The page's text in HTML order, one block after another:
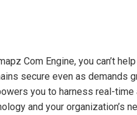
Com Engine, you can’t
secure even as demands
you to harness real-
and your organization’s